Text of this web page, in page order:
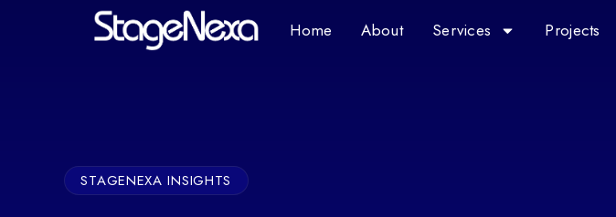
Home About Services Projects
STAGENEXA INSIGHTS